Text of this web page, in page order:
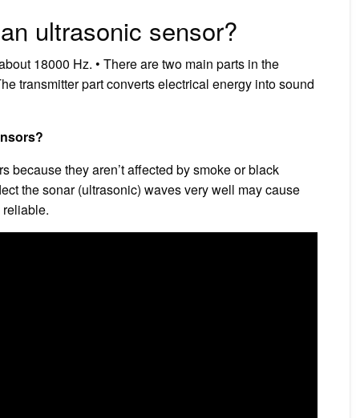
ultrasonic sensor?
18000 Hz. • There are two main parts in the
transmitter part converts electrical energy into sound
because they aren’t affected by smoke or black
the sonar (ultrasonic) waves very well may cause
reliable.